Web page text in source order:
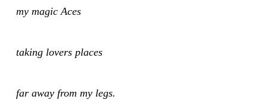
my magic Aces
taking lovers places
far away from my legs.